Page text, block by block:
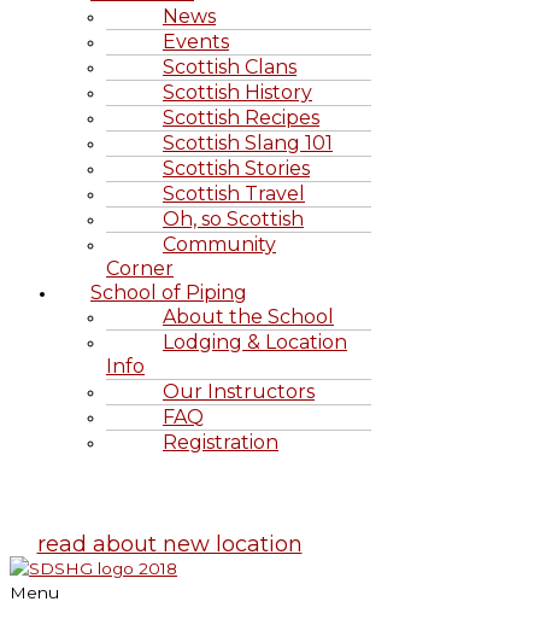
News
Events
Scottish Clans
Scottish History
Scottish Recipes
Scottish Slang 101
Scottish Stories
Scottish Travel
Oh, so Scottish
Community
Corner
School of Piping
About the School
Lodging & Location
Info
Our Instructors
FAQ
Registration
read about new location
Menu